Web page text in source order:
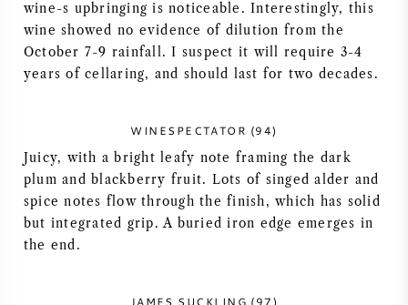
AMERIKAANSE WIJN
OOSTENRIJKSE WIJN
PORTUGESE WIJN
ALLE LANDEN
wine-s upbringing is noticeable. Interestingly, this
wine showed no evidence of dilution from the
October 7-9 rainfall. I suspect it will require 3-4
years of cellaring, and should last for two decades.
WINESPECTATOR (94)
Juicy, with a bright leafy note framing the dark
plum and blackberry fruit. Lots of singed alder and
spice notes flow through the finish, which has solid
but integrated grip. A buried iron edge emerges in
the end.
JAMES SUCKLING (97)